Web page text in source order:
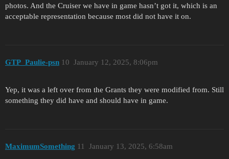
photos. And the Cruiser we have in game hasn’t got it, which is an
acceptable representation because most did not have it on.
GTP_Paulie-psn January 12, 2025, 8:06pm
10
Yep, it was a left over from the Grants they were modified from. Still
something they did have and should have in game.
MaximumSomething January 13, 2025, 6:58am
11